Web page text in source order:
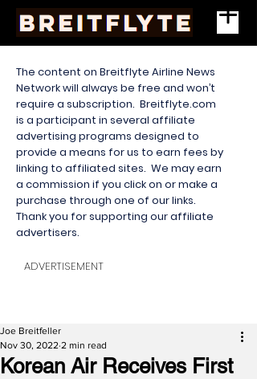
The content on Breitflyte Airline News
Network will always be free and won’t
require a subscription. Breitflyte.com
is a participant in several affiliate
advertising programs designed to
provide a means for us to earn fees by
linking to affiliated sites. We may earn
a commission if you click on or make a
purchase through one of our links.
Thank you for supporting our affiliate
advertisers.
ADVERTISEMENT
Korean Air Receives First
Joe Breitfeller
Nov 30, 2022 2 min read